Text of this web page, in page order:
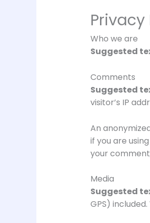
Privacy
Who we are
Suggested
Comments
Suggested
visitor’s IP
An
if you are
your
Media
Suggested
GPS)